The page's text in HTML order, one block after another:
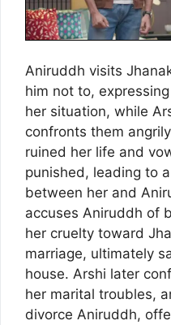
Aniruddh visits
him not to,
her situation, while
confronts them
ruined her life and
punished, leading to
between her and
accuses Aniruddh of
her cruelty toward
marriage, ultimately
house. Arshi later
her marital troubles,
divorce Aniruddh,